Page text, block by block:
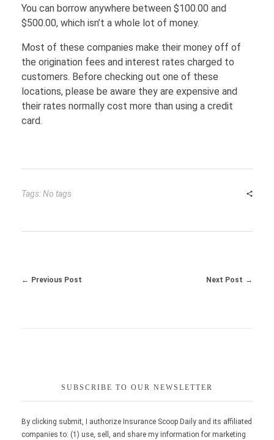
You can borrow anywhere between $100.00 and
$500.00, which isn’t a whole lot of money.
Most of these companies make their money off of
the origination fees and interest rates charged to
customers. Before checking out one of these
locations, please be aware they are expensive and
their rates normally cost more than using a credit
card.
Tags: No tags
Previous Post Next Post
SUBSCRIBE TO OUR NEWSLETTER
By clicking submit, I authorize Insurance Scoop Daily and its affiliated
companies to: (1) use, sell, and share my information for marketing